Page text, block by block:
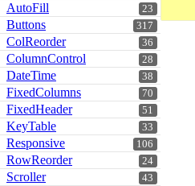
23
AutoFill
317
Buttons
36
ColReorder
28
ColumnControl
38
DateTime
70
FixedColumns
51
FixedHeader
33
KeyTable
106
Responsive
24
RowReorder
43
Scroller